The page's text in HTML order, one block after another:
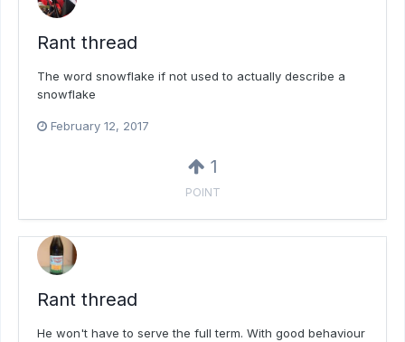
Rant thread
The word snowflake if not used to actually describe a
snowflake
February 12, 2017
1
POINT
Rant thread
He won't have to serve the full term. With good behaviour